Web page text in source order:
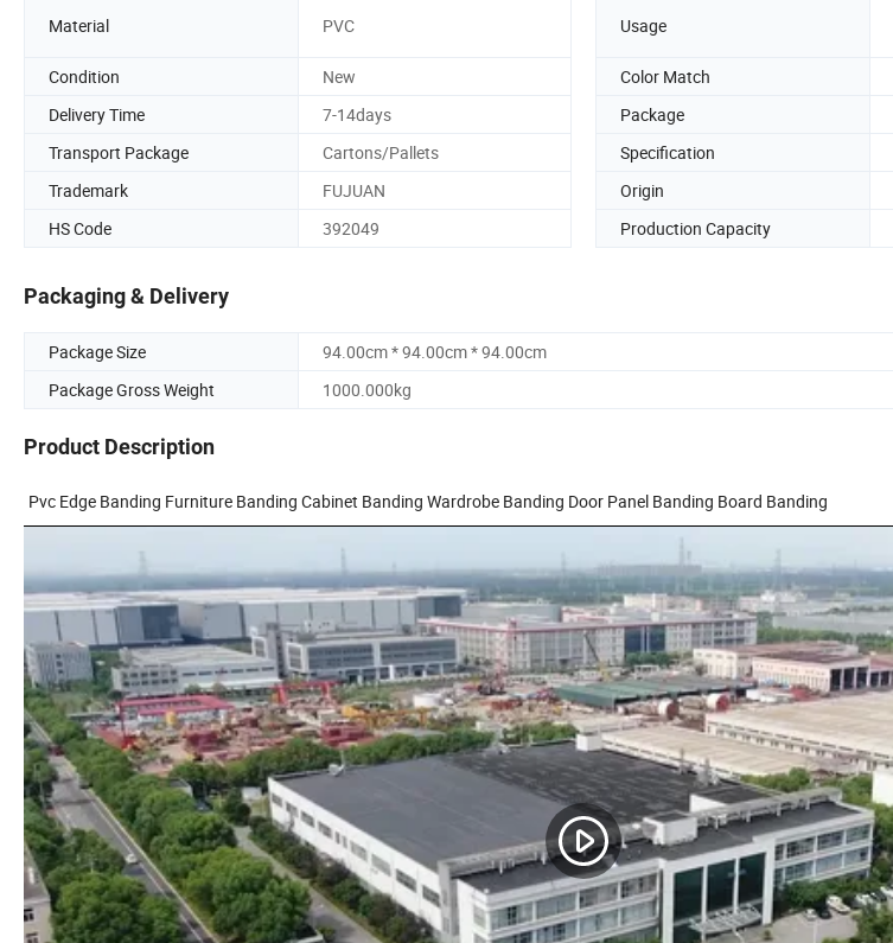
Material PVC Usage
Condition
New Color Match
Delivery Time
7-14days Package
Transport Package
Cartons/Pallets Specification
Trademark
FUJUAN Origin
HS Code
392049 Production Capacity
Packaging & Delivery
Package Size
94.00cm * 94.00cm * 94.00cm
Package Gross Weight
1000.000kg
Product Description
Pvc Edge Banding Furniture Banding Cabinet Banding Wardrobe Banding Door Panel Banding Board Banding